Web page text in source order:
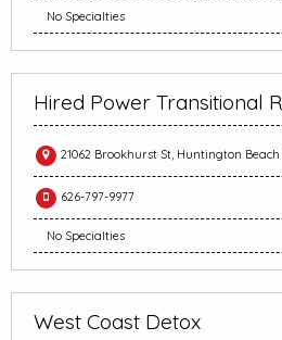
No Specialties
Hired Power Transitional
21062 Brookhurst St, Huntington Beach
626-797-9977
No Specialties
West Coast Detox